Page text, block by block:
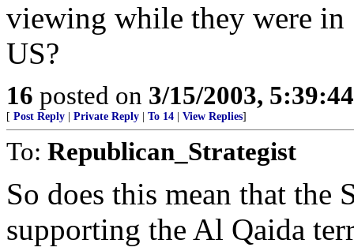
viewing while they were in
US?
16 posted on 3/15/2003,
[ Post Reply Private Reply To 14 View Replies]
To: Republican_Strategist
So does this mean that the
supporting the Al Qaida